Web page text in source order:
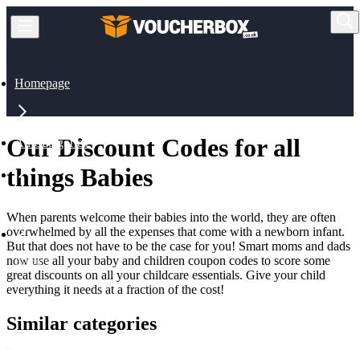
Homepage
All Categories
Babies
Our Discount Codes for all
things Babies
When parents welcome their babies into the world, they are often
overwhelmed by all the expenses that come with a newborn infant.
But that does not have to be the case for you! Smart moms and dads
now use all your baby and children coupon codes to score some
great discounts on all your childcare essentials. Give your child
everything it needs at a fraction of the cost!
Similar categories